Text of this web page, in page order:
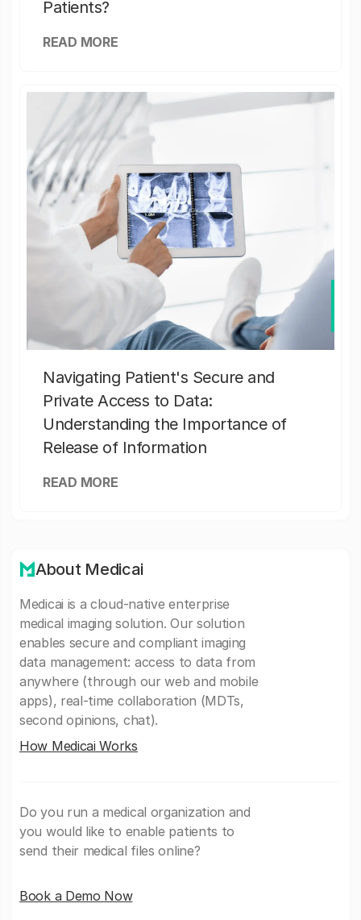
Patients?
READ MORE
Navigating Patient's Secure and
Private Access to Data:
Understanding the Importance of
Release of Information
READ MORE
About Medicai
Medicai is a cloud-native enterprise
medical imaging solution. Our solution
enables secure and compliant imaging
data management: access to data from
anywhere (through our web and mobile
apps), real-time collaboration (MDTs,
second opinions, chat).
How Medicai Works
Do you run a medical organization and
you would like to enable patients to
send their medical files online?
Book a Demo Now